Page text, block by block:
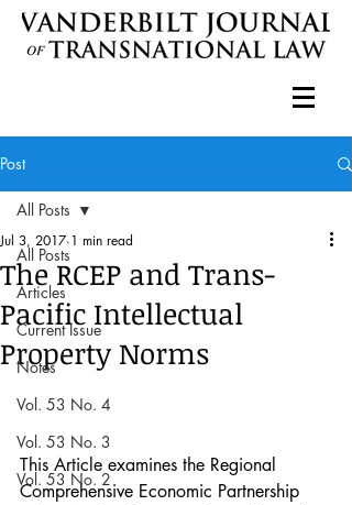
Post
All Posts
Articles
Current Issue
Notes
Vol. 53 No. 4
Vol. 53 No. 3
Vol. 53 No. 2
All Posts
The RCEP and Trans-
Pacific Intellectual
Property Norms
Jul 3, 2017 1 min read
This Article examines the Regional
Comprehensive Economic Partnership